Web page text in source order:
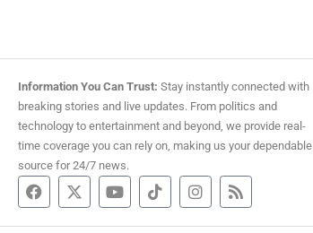
Information You Can Trust: Stay instantly connected with
breaking stories and live updates. From politics and
technology to entertainment and beyond, we provide real-
time coverage you can rely on, making us your dependable
source for 24/7 news.